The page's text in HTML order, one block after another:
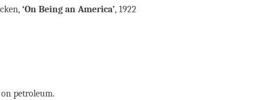
‘On Being an America’, 1922
petroleum.